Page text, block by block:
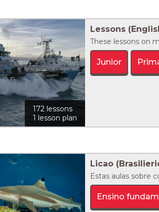
172 lessons
1 lesson plan
Lessons
These lessons on
Junior
Licao
Estas aulas sobre
Ensino